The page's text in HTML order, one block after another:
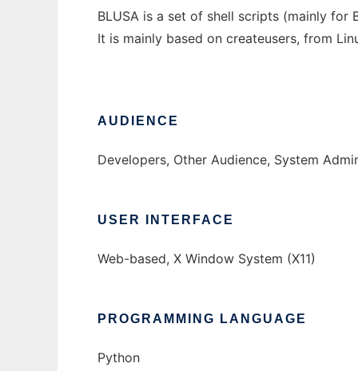
BLUSA is a set of shell scripts (mainly for
It is mainly based on createusers, from
AUDIENCE
Developers, Other Audience, System
USER INTERFACE
Web-based, X Window System (X11)
PROGRAMMING LANGUAGE
Python